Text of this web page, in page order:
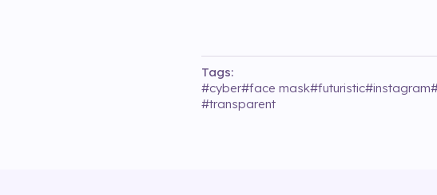
Tags:
#cyber#face mask#futuristic#instagram
#transparent